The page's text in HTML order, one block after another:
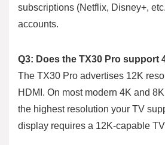
subscriptions (Netflix, Disney+,
accounts.
Q3: Does the TX30 Pro support
The TX30 Pro advertises 12K
HDMI. On most modern 4K and
the highest resolution your TV
display requires a 12K-capable